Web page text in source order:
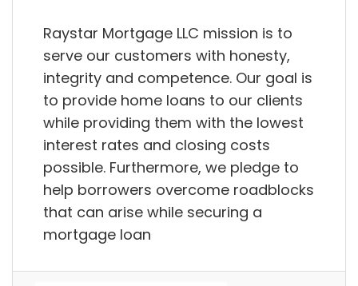
Raystar Mortgage LLC mission is to
serve our customers with honesty,
integrity and competence. Our goal is
to provide home loans to our clients
while providing them with the lowest
interest rates and closing costs
possible. Furthermore, we pledge to
help borrowers overcome roadblocks
that can arise while securing a
mortgage loan